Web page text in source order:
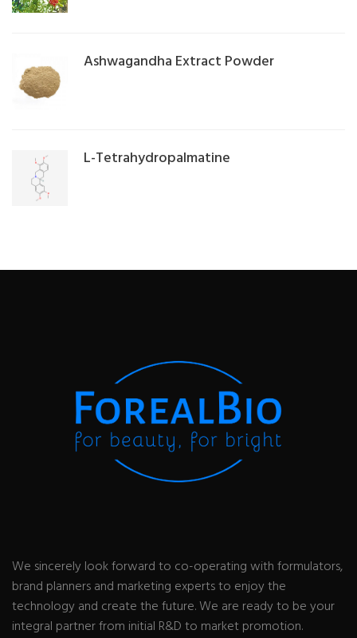
Ashwagandha Extract Powder
L-Tetrahydropalmatine
We sincerely look forward to co-operating with formulators,
brand planners and marketing experts to enjoy the
technology and create the future. We are ready to be your
integral partner from initial R&D to market promotion.